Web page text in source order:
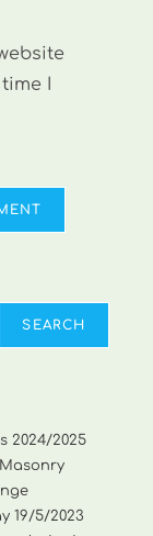
I
SEARCH
2024/2025
19/5/2023